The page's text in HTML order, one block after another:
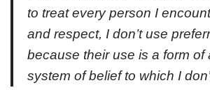
to treat every person I
and respect, I don’t use
because their use is a form of
system of belief to which I